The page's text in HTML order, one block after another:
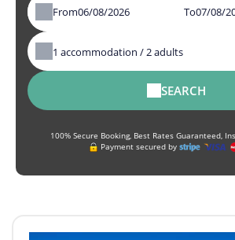
From To
1 accommodation /2adults
SEARCH
100% Secure Booking, Best Rates Guaranteed,
Payment secured by